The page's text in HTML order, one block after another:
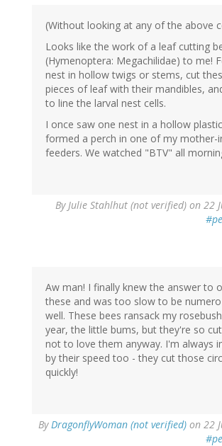
(Without looking at any of the above
Looks like the work of a leaf cutting
(Hymenoptera: Megachilidae) to me!
nest in hollow twigs or stems, cut
pieces of leaf with their mandibles,
to line the larval nest cells.
I once saw one nest in a hollow
formed a perch in one of my mother-
feeders. We watched "BTV" all
By Julie Stahlhut (not verified) on 22
Aw man! I finally knew the answer to
these and was too slow to be numero
well. These bees ransack my
year, the little bums, but they're so
not to love them anyway. I'm always
by their speed too - they cut those
quickly!
By DragonflyWoman (not verified) on 22